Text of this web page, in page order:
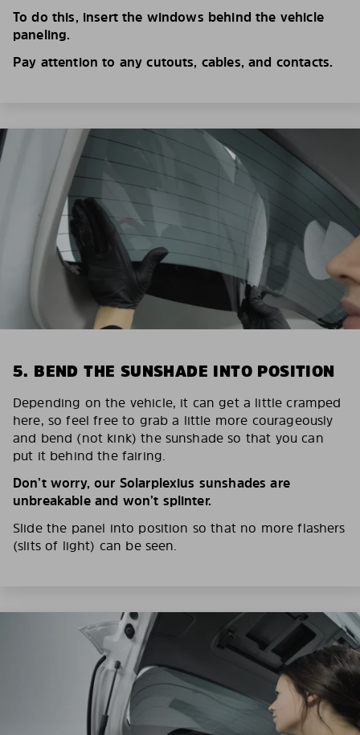
To do this, insert the windows behind the vehicle
paneling.
Pay attention to any cutouts, cables, and contacts.
5. BEND THE SUNSHADE INTO POSITION
Depending on the vehicle, it can get a little cramped
here, so feel free to grab a little more courageously
and bend (not kink) the sunshade so that you can
put it behind the fairing.
Don’t worry, our Solarplexius sunshades are
unbreakable and won’t splinter.
Slide the panel into position so that no more flashers
(slits of light) can be seen.